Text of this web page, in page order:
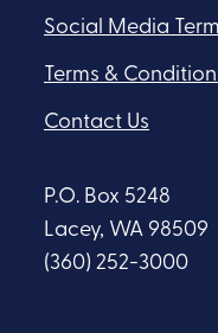
Social Media
Terms &
Contact Us
P.O. Box 5248
Lacey, WA 98509
(360) 252-3000